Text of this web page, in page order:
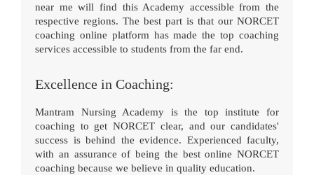
near me will find this Academy accessible from the
respective regions. The best part is that our NORCET
coaching online platform has made the top coaching
services accessible to students from the far end.
Excellence in Coaching:
Mantram Nursing Academy is the top institute for
coaching to get NORCET clear, and our candidates'
success is behind the evidence. Experienced faculty,
with an assurance of being the best online NORCET
coaching because we believe in quality education.